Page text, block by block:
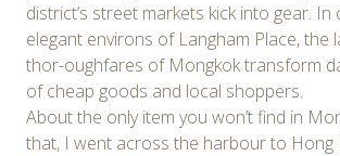
district’s street markets kick into gear.
elegant environs of Langham Place, the
thor-oughfares of Mongkok transform
of cheap goods and local shoppers.
About the only item you won’t find in
that, I went across the harbour to Hong